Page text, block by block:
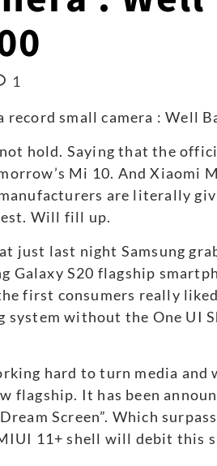
1
hold. Saying that the
Mi 10. And Xiaomi
are literally
Will fill up.
just last night Samsung
Galaxy S20 flagship
first consumers really
system without the One UI
hard to turn media and
flagship. It has been
Screen”. Which
11+ shell will debit this